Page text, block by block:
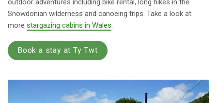
outdoor adventures including bike rental, long hikes in the
Snowdonian wilderness and canoeing trips. Take a look at
more stargazing cabins in Wales.
Book a stay at Ty Twt